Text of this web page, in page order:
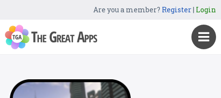
Are you a member? Register| Login